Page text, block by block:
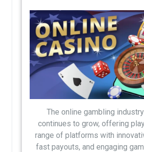
The online gambling
continues to grow, offering
range of platforms with
fast payouts, and engaging